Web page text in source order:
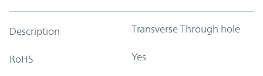
Description Transverse Through hole
RoHS Yes